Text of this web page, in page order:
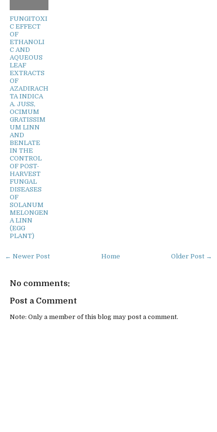
FUNGITOXI
C EFFECT
OF
ETHANOLI
C AND
AQUEOUS
LEAF
EXTRACTS
OF
AZADIRACH
TA INDICA
A. JUSS,
OCIMUM
GRATISSIM
UM LINN
AND
BENLATE
IN THE
CONTROL
OF POST-
HARVEST
FUNGAL
DISEASES
OF
SOLANUM
MELONGEN
A LINN
(EGG
PLANT)
← Newer Post Older Post →
Home
No comments:
Post a Comment
Note: Only a member of this blog may post a comment.